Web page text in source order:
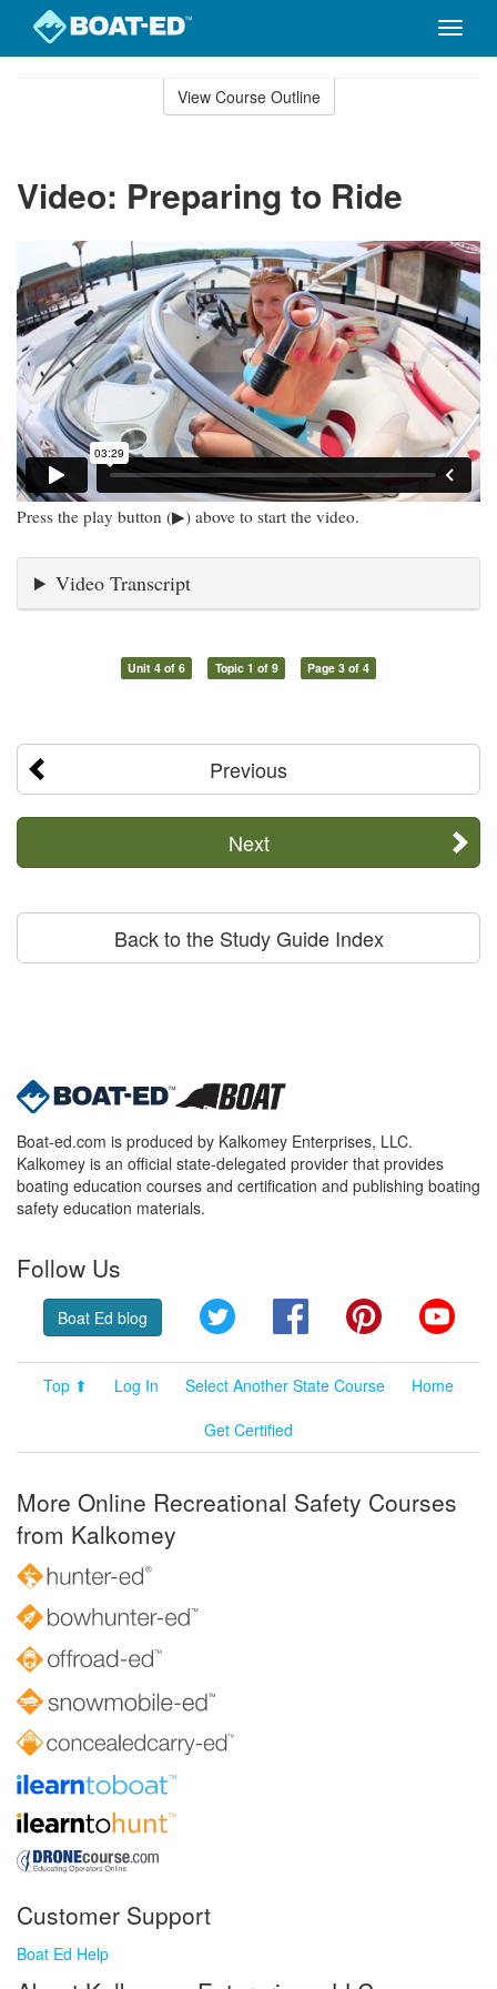
Toggle
View Course Outline
Video: Preparing to Ride
Press the play button (▶) above to start the video.
Video Transcript
Unit 4 of 6 Topic 1 of 9 Page 3 of 4
Previous
Next
Back to the Study Guide Index
Boat-ed.com is produced by Kalkomey Enterprises, LLC.
Kalkomey is an official state-delegated provider that provides
boating education courses and certification and publishing boating
safety education materials.
Follow Us
Boat Ed blog Twitter FacebookPinterest
Top ⬆ Log In Select Another State Course
Home
Get Certified
More Online Recreational Safety Courses
from Kalkomey
Customer Support
Boat Ed Help